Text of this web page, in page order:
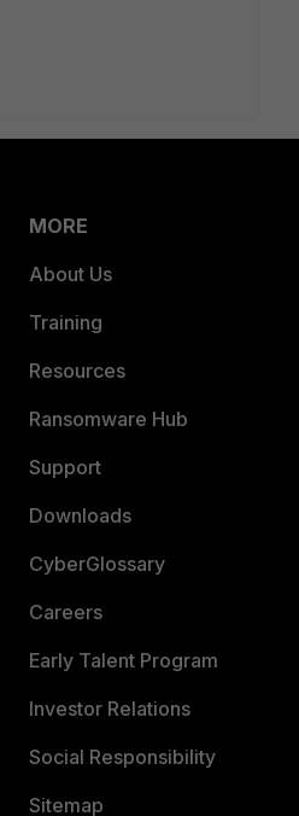
MORE
About Us
Training
Resources
Ransomware Hub
Support
Downloads
CyberGlossary
Careers
Early Talent Program
Investor Relations
Social Responsibility
Sitemap